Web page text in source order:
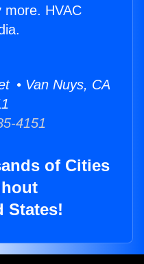
more. HVAC
• Van Nuys, CA
4151
of Cities
States!